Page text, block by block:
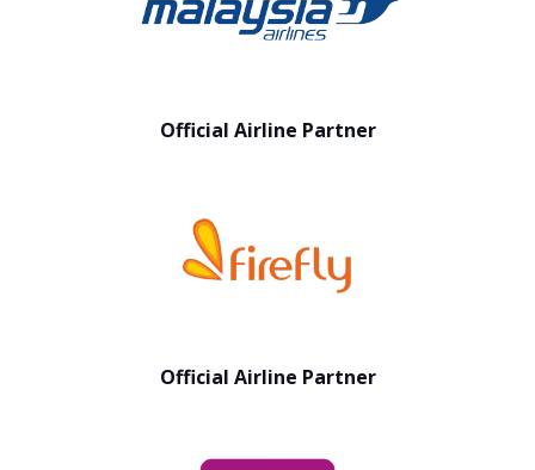
Official Airline Partner
Official Airline Partner